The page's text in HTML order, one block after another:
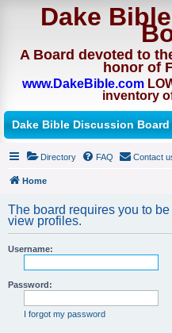
Dake
A Board devoted to
honor of
www.DakeBible.com
inventory
Dake Bible Discussion Board
Directory FAQ Contact
Home
The board requires you to
view profiles.
Username:
Password:
I forgot my password